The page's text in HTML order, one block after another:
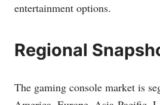
entertainment options.
Regional
The gaming console market is